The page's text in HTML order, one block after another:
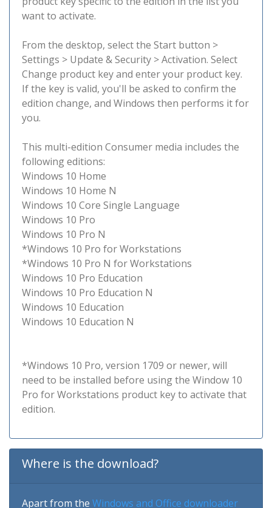
want to activate.
From the desktop, select the Start button >
Settings > Update & Security > Activation. Select
Change product key and enter your product key.
If the key is valid, you'll be asked to confirm the
edition change, and Windows then performs it for
you.
This multi-edition Consumer media includes the
following editions:
Windows 10 Home
Windows 10 Home N
Windows 10 Core Single Language
Windows 10 Pro
Windows 10 Pro N
*Windows 10 Pro for Workstations
*Windows 10 Pro N for Workstations
Windows 10 Pro Education
Windows 10 Pro Education N
Windows 10 Education
Windows 10 Education N
*Windows 10 Pro, version 1709 or newer, will
need to be installed before using the Window 10
Pro for Workstations product key to activate that
edition.
Where is the download?
Apart from the Windows and Office downloader